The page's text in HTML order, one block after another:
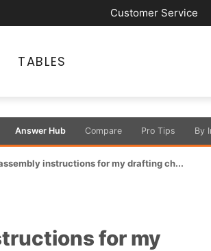
Customer Service
TABLES
Answer Hub Compare Pro Tips By
instructions for my drafting ch...
for my